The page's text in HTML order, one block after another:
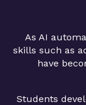
As AI
skills such as
have
Students